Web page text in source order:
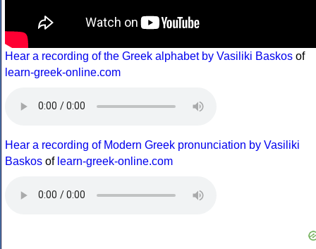
Hear a recording of the Greek alphabet by Vasiliki Baskos of
learn-greek-online.com
Hear a recording of Modern Greek pronunciation by Vasiliki
Baskos of learn-greek-online.com